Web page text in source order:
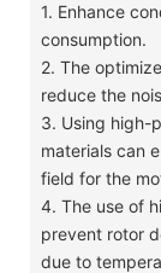
1. Enhance
consumption.
2. The
reduce the
3. Using high-
materials can
field for the
4. The use of
prevent rotor
due to